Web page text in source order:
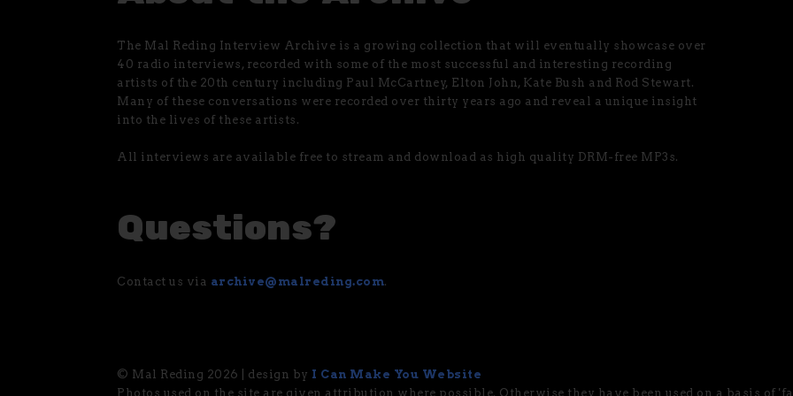
The Mal Reding Interview Archive is a growing collection that will eventually showcase over
40 radio interviews, recorded with some of the most successful and interesting recording
artists of the 20th century including Paul McCartney, Elton John, Kate Bush and Rod Stewart.
Many of these conversations were recorded over thirty years ago and reveal a unique insight
into the lives of these artists.
All interviews are available free to stream and download as high quality DRM-free MP3s.
Questions?
Contact us via archive@malreding.com.
© Mal Reding 2026 | design by I Can Make You Website
Photos used on the site are given attribution where possible. Otherwise they have been used on a basis of